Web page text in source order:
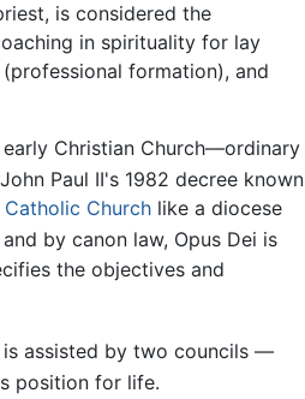
is considered the
in spirituality for lay
formation), and
Christian Church—ordinary
Paul II's 1982 decree known
Catholic Church like a diocese
and by canon law, Opus Dei is
the objectives and
assisted by two councils —
position for life.